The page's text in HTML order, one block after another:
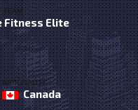
TEAM
Fitness Elite
NATIONALITY
Canada